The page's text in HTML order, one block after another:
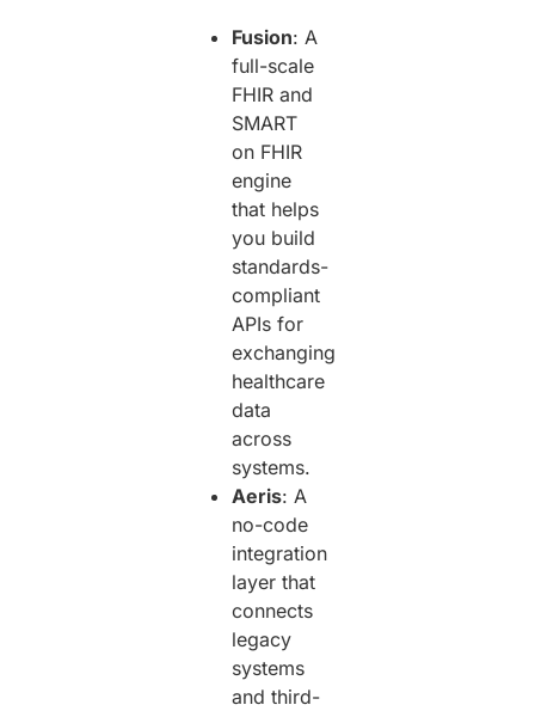
Fusion: A
full-scale
FHIR and
SMART
on FHIR
engine
that helps
you build
standards-
compliant
APIs for
exchanging
healthcare
data
across
systems.
Aeris: A
no-code
integration
layer that
connects
legacy
systems
and third-